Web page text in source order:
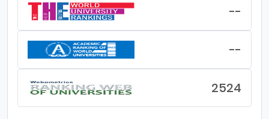
--
--
2524